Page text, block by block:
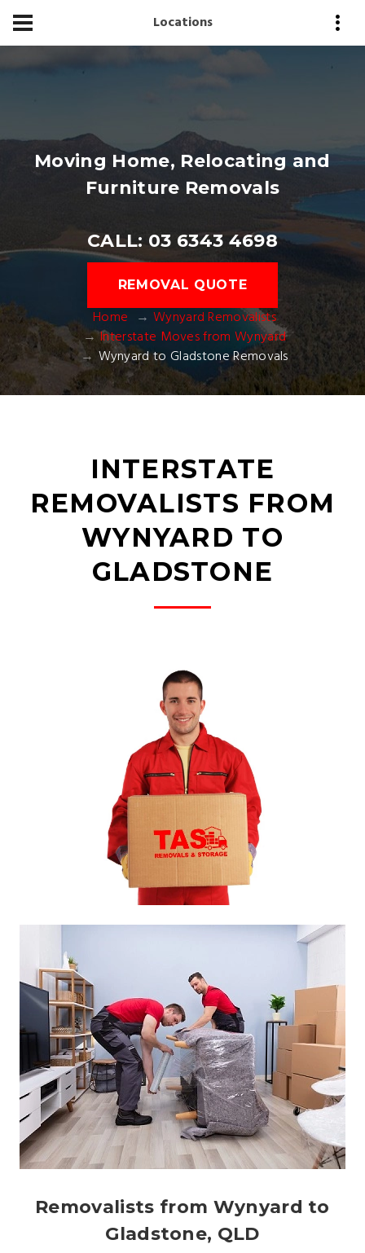
Locations
Moving Home, Relocating and
Furniture Removals
CALL: 03 6343 4698
REMOVAL QUOTE
Home
Wynyard Removalists
Interstate Moves from Wynyard
Wynyard to Gladstone Removals
INTERSTATE
REMOVALISTS FROM
WYNYARD TO
GLADSTONE
Removalists from Wynyard to
Gladstone, QLD